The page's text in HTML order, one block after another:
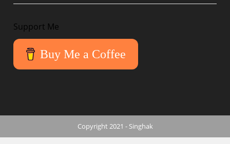
Support Me
Buy Me a Coffee
Copyright 2021 - Singhak